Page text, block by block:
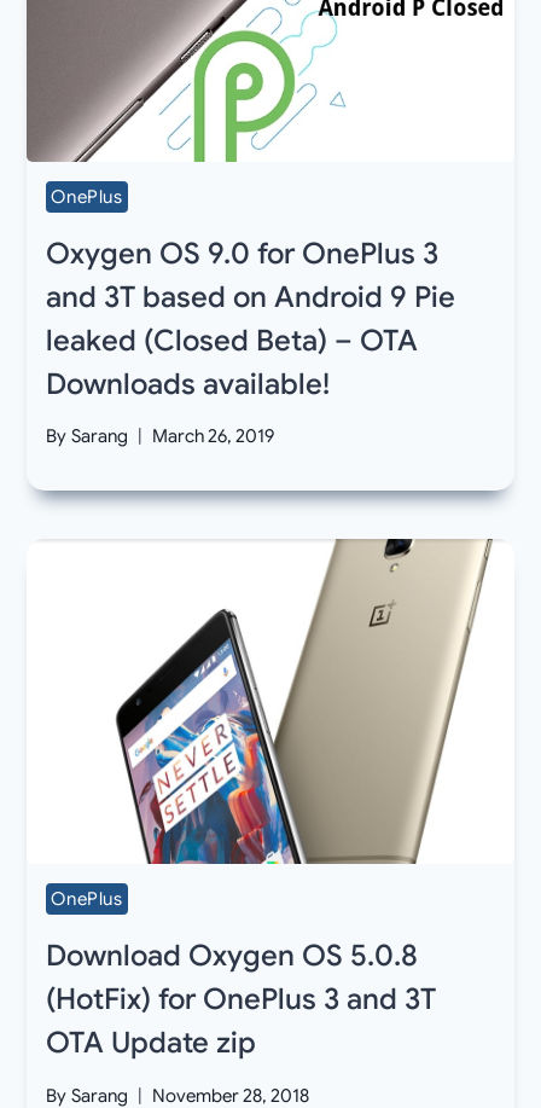
OnePlus
Oxygen OS 9.0 for OnePlus 3
and 3T based on Android 9 Pie
leaked (Closed Beta) – OTA
Downloads available!
By Sarang March 26, 2019
OnePlus
Download Oxygen OS 5.0.8
(HotFix) for OnePlus 3 and 3T
OTA Update zip
By Sarang November 28, 2018